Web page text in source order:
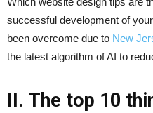
successful development of
been overcome due to New
the latest algorithm of AI to
II. The top 10